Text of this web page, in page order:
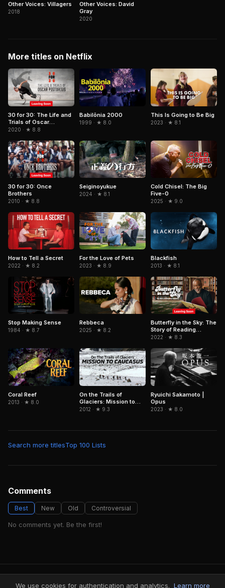
Other Voices: Villagers
2018
Other Voices: David
Gray
2020
More titles on Netflix
30 for 30: The Life and
Trials of Oscar
Pistorius
2020 · ★ 8.8
Babilônia 2000
1999 · ★ 8.0
This Is Going to Be Big
2023 · ★ 8.1
30 for 30: Once
Brothers
2010 · ★ 8.8
Seiginoyukue
2024 · ★ 8.1
Cold Chisel: The Big
Five-0
2025 · ★ 9.0
How to Tell a Secret
2022 · ★ 8.2
For the Love of Pets
2023 · ★ 8.9
Blackfish
2013 · ★ 8.1
Stop Making Sense
1984 · ★ 8.7
Rebbeca
2025 · ★ 8.2
Butterfly in the Sky: The
Story of Reading
Rainbow
2022 · ★ 8.3
Coral Reef
2013 · ★ 8.0
On the Trails of
Glaciers: Mission to
Caucasus
2012 · ★ 9.3
Ryuichi Sakamoto |
Opus
2023 · ★ 8.0
Search more titlesTop 100 Lists
Comments
Best New Old Controversial
No comments yet. Be the first!
FindMyVideos — Netflix catalog discovery
We use cookies for authentication and analytics. Learn more